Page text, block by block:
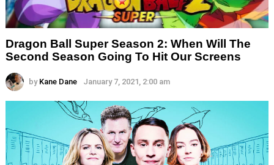
Dragon Ball Super Season 2: When Will The
Second Season Going To Hit Our Screens
by Kane Dane January 7, 2021, 2:00 am